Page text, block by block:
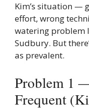
Kim’s situation —
effort, wrong
watering problem
Sudbury. But
as prevalent.
Problem 1
Frequent